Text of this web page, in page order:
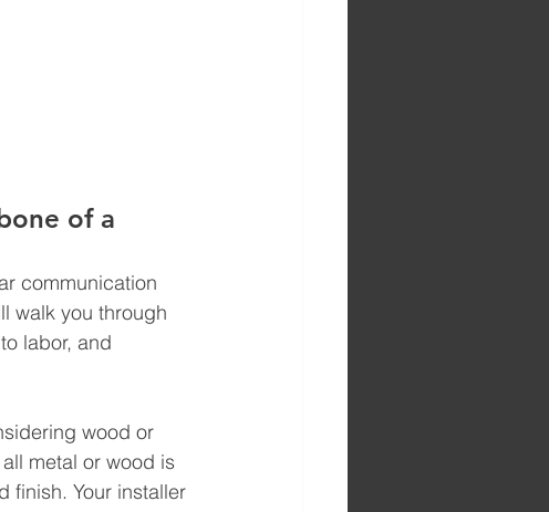
of a
communication
walk you through
labor, and
wood or
metal or wood is
Your installer